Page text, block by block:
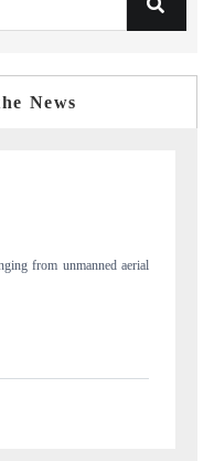
News
border real estate tech and